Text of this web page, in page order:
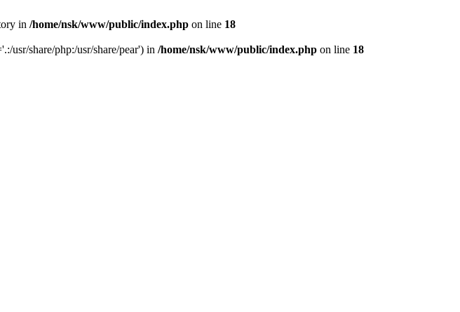
in /home/nsk/www/public/index.php on line 18
usr/share/php:/usr/share/pear') in /home/nsk/www/public/index.php on line 18